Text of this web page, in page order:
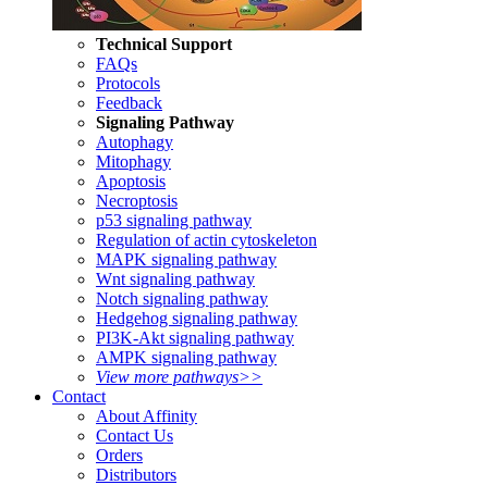
Technical Support
FAQs
Protocols
Feedback
Signaling Pathway
Autophagy
Mitophagy
Apoptosis
Necroptosis
p53 signaling pathway
Regulation of actin cytoskeleton
MAPK signaling pathway
Wnt signaling pathway
Notch signaling pathway
Hedgehog signaling pathway
PI3K-Akt signaling pathway
AMPK signaling pathway
View more pathways>>
Contact
About Affinity
Contact Us
Orders
Distributors